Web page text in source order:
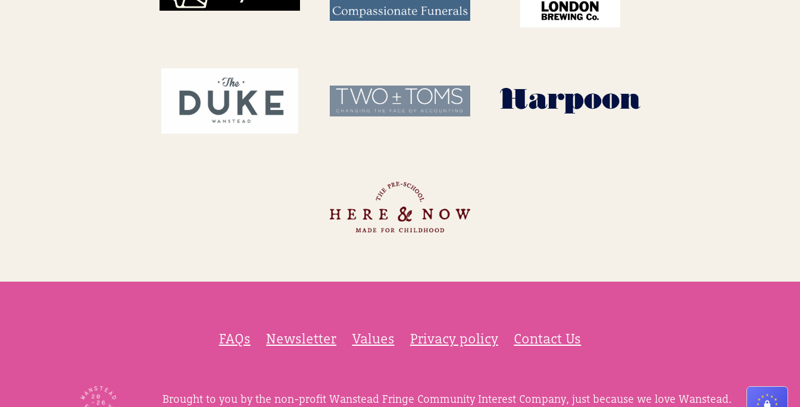
FAQs Newsletter Values Privacy policy Contact Us
Brought to you by the non-profit Wanstead Fringe Community Interest Company, just because we love Wanstead.